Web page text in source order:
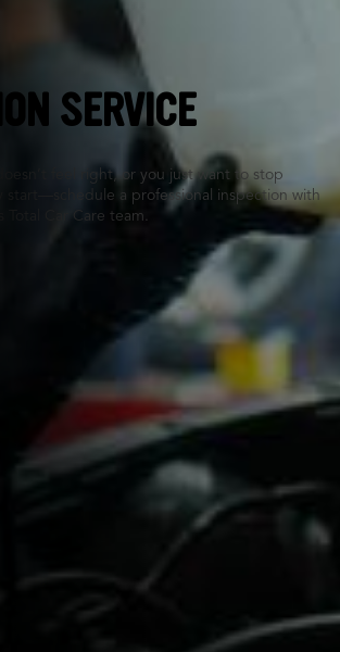
SERVICE
feel right, or you just want to stop
start—schedule a professional inspection with
Total Car Care team.